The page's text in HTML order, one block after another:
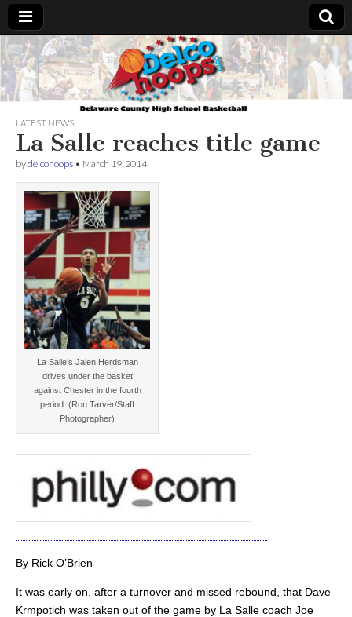
Delcohoops.com
LATEST NEWS
La Salle reaches title game
bydelcohoops • March 19, 2014
La Salle’s Jalen Herdsman
drives under the basket
against Chester in the fourth
period. (Ron Tarver/Staff
Photographer)
By Rick O’Brien
It was early on, after a turnover and missed rebound, that Dave
Krmpotich was taken out of the game by La Salle coach Joe